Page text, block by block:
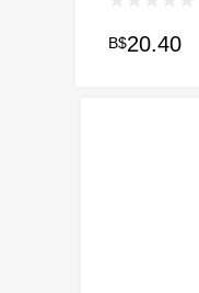
B$20.40